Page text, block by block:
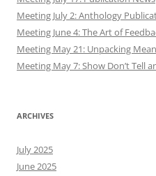
Meeting July 2: Anthology
Meeting June 4: The Art of
Meeting May 21: Unpacking
Meeting May 7: Show Don’t Tell
ARCHIVES
July 2025
June 2025